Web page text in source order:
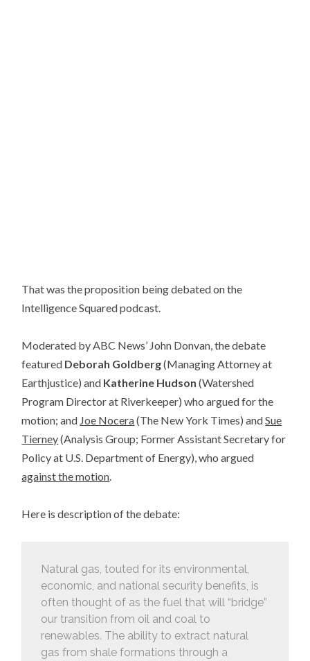
That was the proposition being debated on the
Intelligence Squared podcast.
Moderated by ABC News’ John Donvan, the debate
featured Deborah Goldberg(Managing Attorney at
Earthjustice) and Katherine Hudson (Watershed
Program Director at Riverkeeper) who argued for the
motion; and Joe Nocera(The New York Times) andSue
Tierney(Analysis Group; Former Assistant Secretary for
Policy at U.S. Department of Energy), who argued
against the motion.
Here is description of the debate:
Natural gas, touted for its environmental,
economic, and national security benefits, is
often thought of as the fuel that will “bridge”
our transition from oil and coal to
renewables. The ability to extract natural
gas from shale formations through a